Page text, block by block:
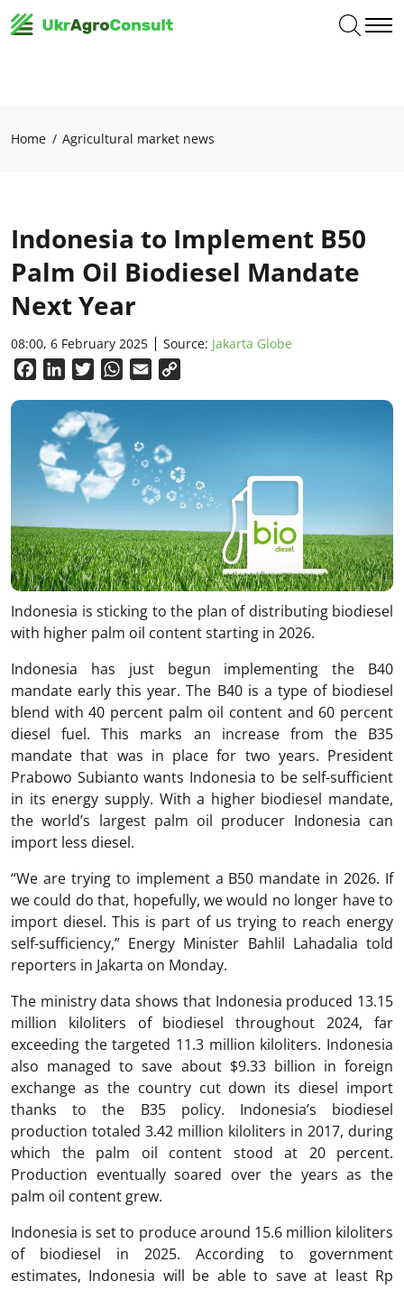
Home Agricultural market news
Indonesia to Implement B50
Palm Oil Biodiesel Mandate
Next Year
08:00, 6 February 2025 Source: Jakarta Globe
FacebookLinkedInTwitterWhatsApp
Email
Indonesia is sticking to the plan of distributing biodiesel
with higher palm oil content starting in 2026.
Indonesia has just begun implementing the B40
mandate early this year. The B40 is a type of biodiesel
blend with 40 percent palm oil content and 60 percent
diesel fuel. This marks an increase from the B35
mandate that was in place for two years. President
Prabowo Subianto wants Indonesia to be self-sufficient
in its energy supply. With a higher biodiesel mandate,
the world’s largest palm oil producer Indonesia can
import less diesel.
“We are trying to implement a B50 mandate in 2026. If
we could do that, hopefully, we would no longer have to
import diesel. This is part of us trying to reach energy
self-sufficiency,” Energy Minister Bahlil Lahadalia told
reporters in Jakarta on Monday.
The ministry data shows that Indonesia produced 13.15
million kiloliters of biodiesel throughout 2024, far
exceeding the targeted 11.3 million kiloliters. Indonesia
also managed to save about $9.33 billion in foreign
exchange as the country cut down its diesel import
thanks to the B35 policy. Indonesia’s biodiesel
production totaled 3.42 million kiloliters in 2017, during
which the palm oil content stood at 20 percent.
Production eventually soared over the years as the
palm oil content grew.
Indonesia is set to produce around 15.6 million kiloliters
of biodiesel in 2025. According to government
estimates, Indonesia will be able to save at least Rp